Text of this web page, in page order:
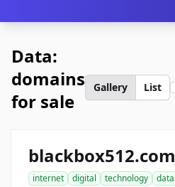
Data:
domains
for sale
Gallery List
blackbox512.com
internet digital technology data